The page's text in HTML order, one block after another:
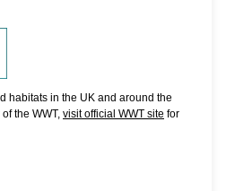
habitats in the UK and around the
the WWT, visit official WWT site for